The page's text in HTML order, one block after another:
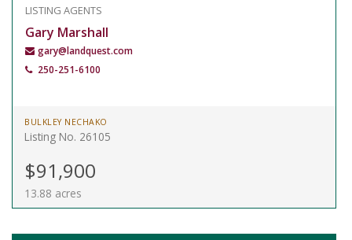
LISTING AGENTS
Gary Marshall
gary@landquest.com
250-251-6100
BULKLEY NECHAKO
Listing No. 26105
$91,900
13.88 acres